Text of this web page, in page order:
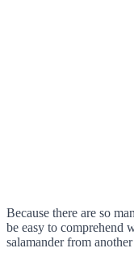
Because there are so
be easy to comprehend
salamander from